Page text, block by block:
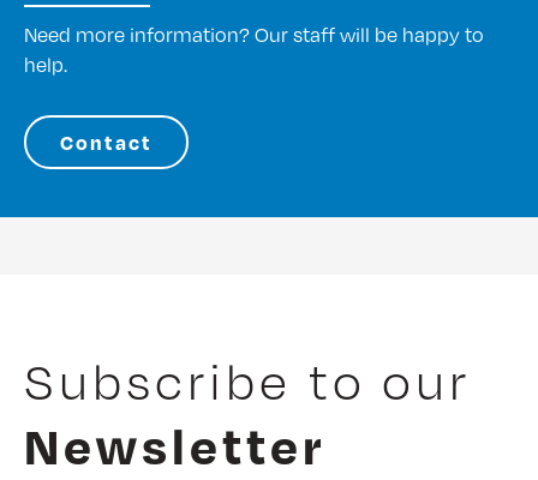
Need more information? Our staff will be happy to
help.
Contact
Subscribe to our
Newsletter